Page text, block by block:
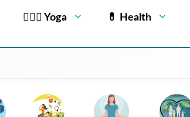
🧘🏻‍♂️ Yoga 💊 Health